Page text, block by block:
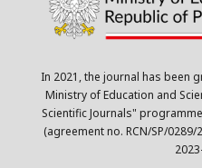
In 2021, the journal has been
Ministry of Education and
Scientific Journals"
(agreement no. RCN/SP/